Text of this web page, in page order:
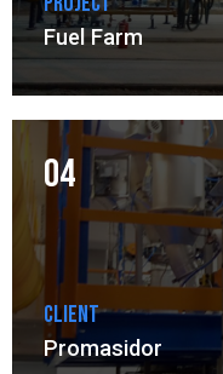
Fuel Farm
04
Client
Promasidor